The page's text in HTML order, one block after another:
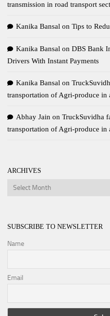
transmission in road transport
Kanika Bansal on Tips to
Kanika Bansal on DBS Bank
Drivers With Instant Payments
Kanika Bansal on
transportation of Agri-produce
Abhay Jain on TruckSuvidha
transportation of Agri-produce
ARCHIVES
Archives
SUBSCRIBE TO NEWSLETTER
Name
Email